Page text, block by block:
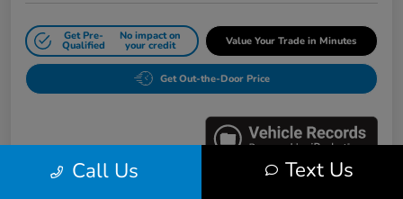
Get Pre-
Qualified
No impact on
your credit Value Your Trade in Minutes
Get Out-the-Door Price
Call Us Text Us